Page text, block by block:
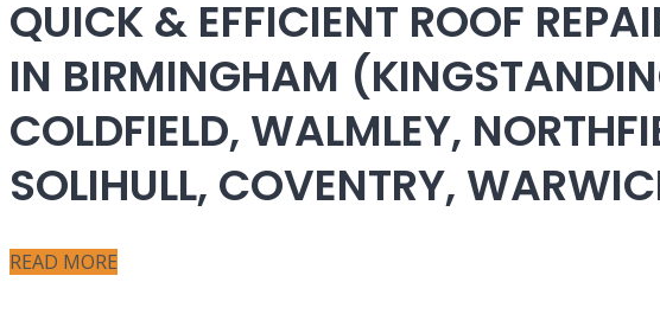
QUICK & EFFICIENT ROOF
IN BIRMINGHAM
COLDFIELD, WALMLEY,
SOLIHULL, COVENTRY,
READ MORE